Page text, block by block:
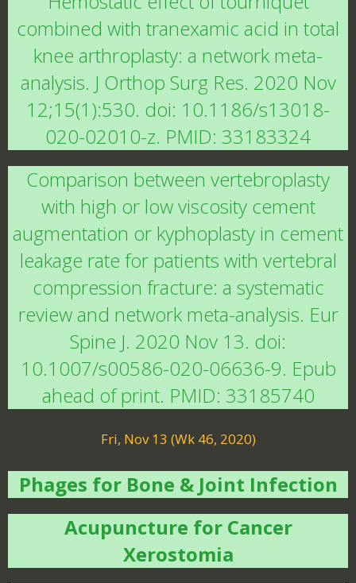
combined with tranexamic acid in total
knee arthroplasty: a network meta-
analysis. J Orthop Surg Res. 2020 Nov
12;15(1):530. doi: 10.1186/s13018-
020-02010-z. PMID: 33183324
Comparison between vertebroplasty
with high or low viscosity cement
augmentation or kyphoplasty in cement
leakage rate for patients with vertebral
compression fracture: a systematic
review and network meta-analysis. Eur
Spine J. 2020 Nov 13. doi:
10.1007/s00586-020-06636-9. Epub
ahead of print. PMID: 33185740
Fri, Nov 13 (Wk 46, 2020)
Phages for Bone & Joint Infection
Acupuncture for Cancer
Xerostomia